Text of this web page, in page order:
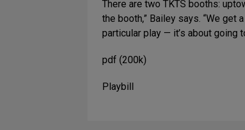
There are two TKTS booths:
the booth,” Bailey says. “We
particular play — it’s about going
pdf (200k)
Playbill